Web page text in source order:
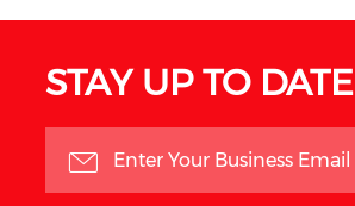
STAY UP TO DATE